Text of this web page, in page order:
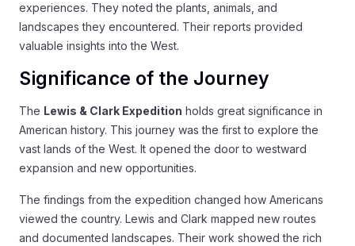
experiences. They noted the plants, animals, and
landscapes they encountered. Their reports provided
valuable insights into the West.
Significance of the Journey
The Lewis & Clark Expedition holds great significance in
American history. This journey was the first to explore the
vast lands of the West. It opened the door to westward
expansion and new opportunities.
The findings from the expedition changed how Americans
viewed the country. Lewis and Clark mapped new routes
and documented landscapes. Their work showed the rich